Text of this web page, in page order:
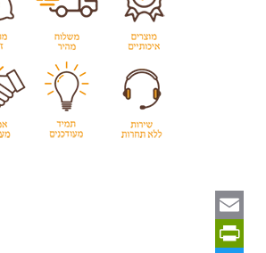
Email